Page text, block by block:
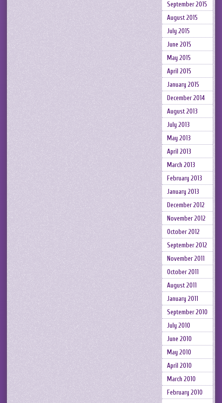
September 2015
August 2015
July 2015
June 2015
May 2015
April 2015
January 2015
December 2014
August 2013
July 2013
May 2013
April 2013
March 2013
February 2013
January 2013
December 2012
November 2012
October 2012
September 2012
November 2011
October 2011
August 2011
January 2011
September 2010
July 2010
June 2010
May 2010
April 2010
March 2010
February 2010